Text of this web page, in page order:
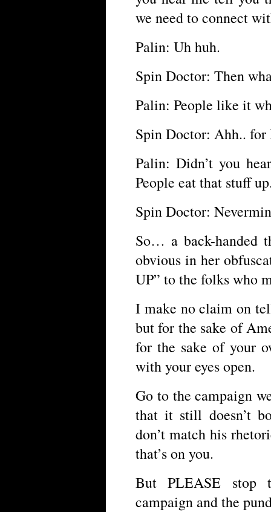
we need to connect
Palin: Uh huh.
Spin Doctor: Then
Palin: People like it
Spin Doctor: Ahh.. for
Palin: Didn’t you
People eat that stuff
Spin Doctor:
So… a back-handed
obvious in her
UP” to the folks who
I make no claim on
but for the sake of
for the sake of your
with your eyes open.
Go to the campaign
that it still doesn’t
don’t match his
that’s on you.
But PLEASE stop
campaign and the